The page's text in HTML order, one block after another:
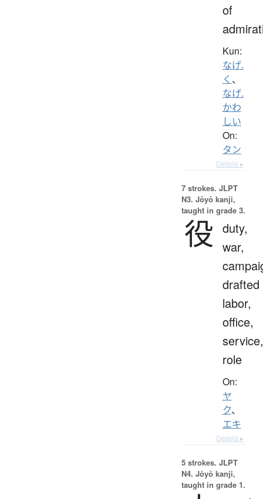
of
Kun:
なげ.
く 、
なげ.
かわ
しい
On:
タン
Details ▸
7 strokes. JLPT
N3. Jōyō kanji,
taught in grade 3.
役 duty,
war,
drafted
labor,
office,
service,
role
On:
ヤ
ク、
エキ
Details ▸
5 strokes. JLPT
N4. Jōyō kanji,
taught in grade 1.